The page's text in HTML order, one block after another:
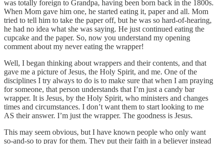
was totally foreign to Grandpa, having been born back in the 1800s.
When Mom gave him one, he started eating it, paper and all. Mom
tried to tell him to take the paper off, but he was so hard-of-hearing,
he had no idea what she was saying. He just continued eating the
cupcake and the paper. So, now you understand my opening
comment about my never eating the wrapper!
Well, I began thinking about wrappers and their contents, and that
gave me a picture of Jesus, the Holy Spirit, and me. One of the
disciplines I try always to do is to make sure that when I am praying
for someone, that person understands that I’m just a candy bar
wrapper. It is Jesus, by the Holy Spirit, who ministers and changes
times and circumstances. I don’t want them to start looking to me
AS their answer. I’m just the wrapper. The goodness is Jesus.
This may seem obvious, but I have known people who only want
so-and-so to pray for them. They put their faith in a believer instead